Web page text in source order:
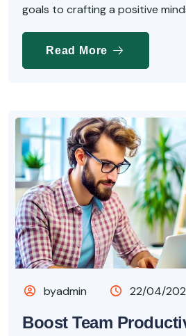
goals to crafting a positive
Read More
byadmin 22/04/
Boost Team